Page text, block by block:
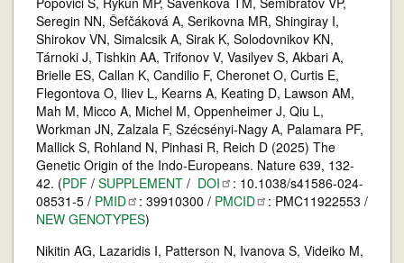
Seregin NN, Šefčáková A, Serikovna MR, Shingiray I,
Shirokov VN, Simalcsik A, Sirak K, Solodovnikov KN,
Tárnoki J, Tishkin AA, Trifonov V, Vasilyev S, Akbari A,
Brielle ES, Callan K, Candilio F, Cheronet O, Curtis E,
Flegontova O, Iliev L, Kearns A, Keating D, Lawson AM,
Mah M, Micco A, Michel M, Oppenheimer J, Qiu L,
Workman JN, Zalzala F, Szécsényi-Nagy A, Palamara PF,
Mallick S, Rohland N, Pinhasi R, Reich D (2025) The
Genetic Origin of the Indo-Europeans. Nature 639, 132-
42. (PDF / SUPPLEMENT / DOI
: 10.1038/s41586-024-
08531-5 / PMID : 39910300 / PMCID
: PMC11922553 /
NEW GENOTYPES)
Nikitin AG, Lazaridis I, Patterson N, Ivanova S, Videiko M,